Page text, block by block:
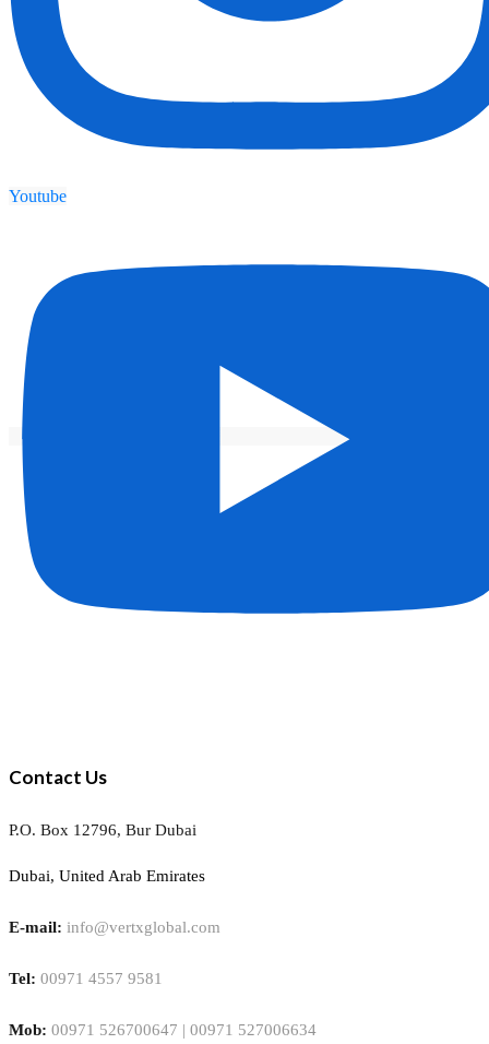
Youtube
Contact Us
P.O. Box 12796, Bur Dubai
Dubai, United Arab Emirates
E-mail: info@vertxglobal.com
Tel: 00971 4557 9581
Mob: 00971 526700647 | 00971 527006634